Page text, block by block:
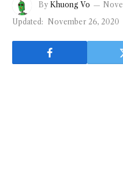
By Khuong Vo
Updated: November 26, 2020